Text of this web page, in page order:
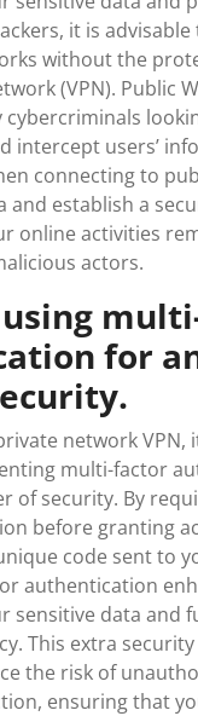
it is
without the
(VPN). Public
intercept users’
connecting to
and establish a
online activities
actors.
for
network VPN,
multi-factor
of security. By
before granting
code sent to
authentication
sensitive data and
This extra
the risk of
ensuring that